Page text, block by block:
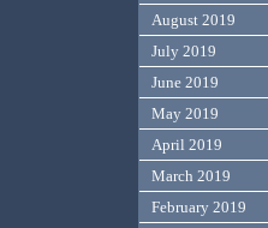
August 2019
July 2019
June 2019
May 2019
April 2019
March 2019
February 2019